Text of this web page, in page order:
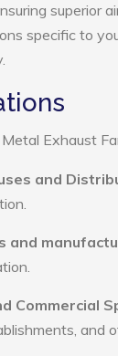
superior
specific to
Exhaust
and
and
Commercial
and